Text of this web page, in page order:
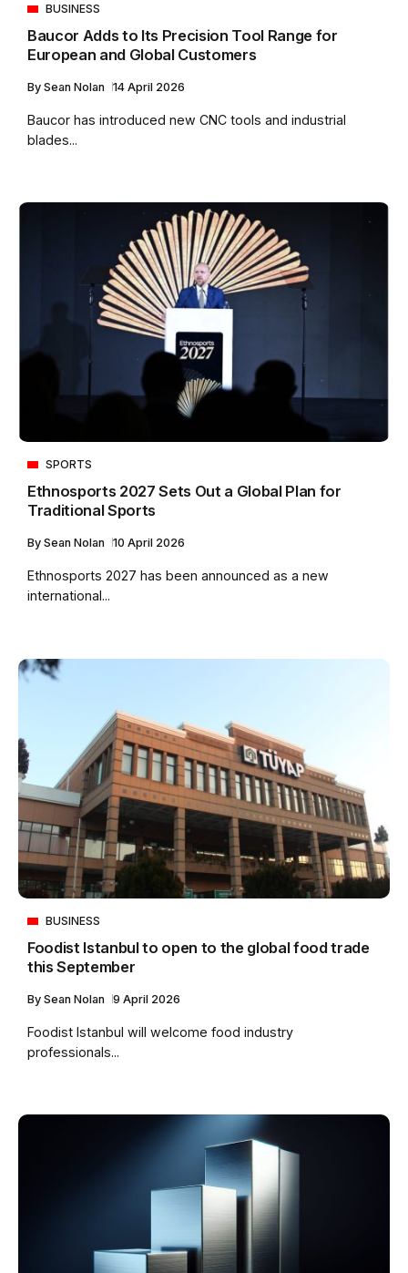
BUSINESS
Baucor Adds to Its Precision Tool Range for
European and Global Customers
By Sean Nolan 14 April 2026
Baucor has introduced new CNC tools and industrial
blades...
SPORTS
Ethnosports 2027 Sets Out a Global Plan for
Traditional Sports
By Sean Nolan 10 April 2026
Ethnosports 2027 has been announced as a new
international...
BUSINESS
Foodist Istanbul to open to the global food trade
this September
By Sean Nolan 9 April 2026
Foodist Istanbul will welcome food industry
professionals...